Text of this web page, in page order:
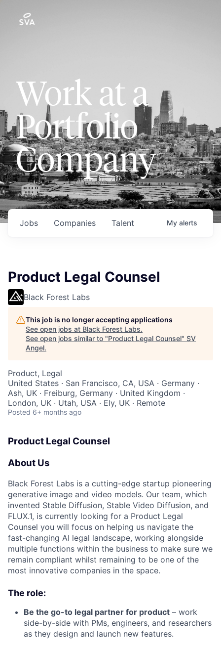
Work at a
Portfolio
Company
Jobs Companies Talent My alerts
Product Legal Counsel
Black Forest Labs
This job is no longer accepting applications
See open jobs at Black Forest Labs.
See open jobs similar to "Product Legal Counsel" SV
Angel.
Product, Legal
United States · San Francisco, CA, USA · Germany ·
Ash, UK · Freiburg, Germany · United Kingdom ·
London, UK · Utah, USA · Ely, UK · Remote
Posted 6+ months ago
Product Legal Counsel
About Us
Black Forest Labs is a cutting-edge startup pioneering
generative image and video models. Our team, which
invented Stable Diffusion, Stable Video Diffusion, and
FLUX.1, is currently looking for a Product Legal
Counsel you will focus on helping us navigate the
fast-changing AI legal landscape, working alongside
multiple functions within the business to make sure we
remain compliant whilst remaining to be one of the
most innovative companies in the space.
The role:
Be the go-to legal partner for product – work
side-by-side with PMs, engineers, and researchers
as they design and launch new features.